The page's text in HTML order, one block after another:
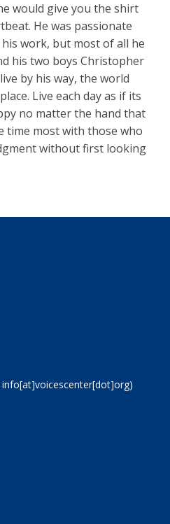
would give you the shirt
He was passionate
work, but most of all he
his two boys Christopher
by his way, the world
Live each day as if its
no matter the hand that
time most with those who
without first looking
info[at]voicescenter[dot]org)